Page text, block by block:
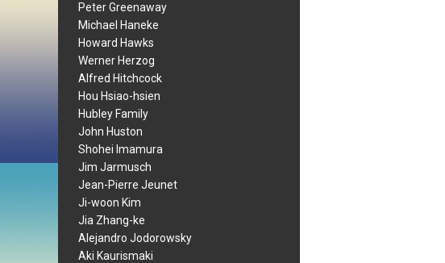
Peter Greenaway
Michael Haneke
Howard Hawks
Werner Herzog
Alfred Hitchcock
Hou Hsiao-hsien
Hubley Family
John Huston
Shohei Imamura
Jim Jarmusch
Jean-Pierre Jeunet
Ji-woon Kim
Jia Zhang-ke
Alejandro Jodorowsky
Aki Kaurismaki